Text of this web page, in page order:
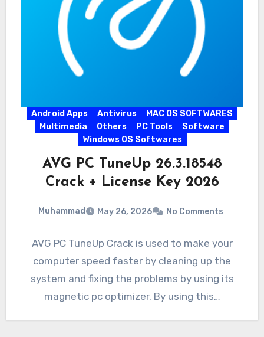
Android Apps Antivirus
MAC OS SOFTWARES
Multimedia
Others PC Tools
Software
Windows OS Softwares
AVG PC TuneUp 26.3.18548
Crack + License Key 2026
Muhammad May 26, 2026 No Comments
AVG PC TuneUp Crack is used to make your
computer speed faster by cleaning up the
system and fixing the problems by using its
magnetic pc optimizer. By using this…